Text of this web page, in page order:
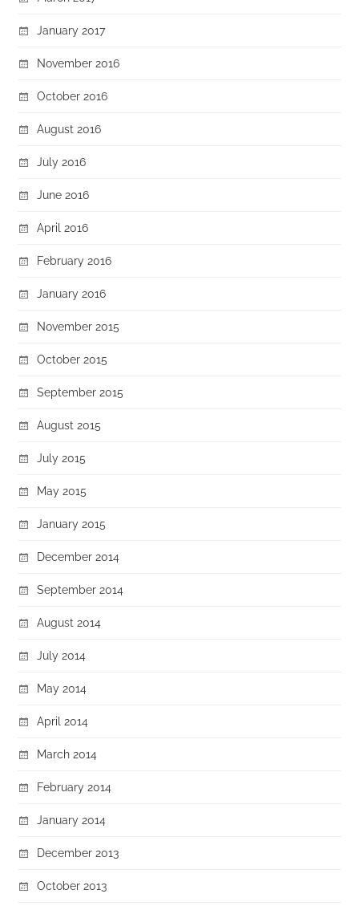
January 2017
November 2016
October 2016
August 2016
July 2016
June 2016
April 2016
February 2016
January 2016
November 2015
October 2015
September 2015
August 2015
July 2015
May 2015
January 2015
December 2014
September 2014
August 2014
July 2014
May 2014
April 2014
March 2014
February 2014
January 2014
December 2013
October 2013